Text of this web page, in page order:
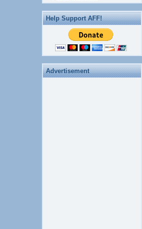
Help Support AFF!
Advertisement